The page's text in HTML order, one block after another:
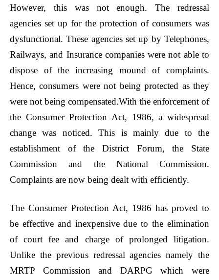
However, this was not enough. The redressal
agencies set up for the protection of consumers was
dysfunctional. These agencies set up by Telephones,
Railways, and Insurance companies were not able to
dispose of the increasing mound of complaints.
Hence, consumers were not being protected as they
were not being compensated.With the enforcement of
the Consumer Protection Act, 1986, a widespread
change was noticed. This is mainly due to the
establishment of the District Forum, the State
Commission and the National Commission.
Complaints are now being dealt with efficiently.
The Consumer Protection Act, 1986 has proved to
be effective and inexpensive due to the elimination
of court fee and charge of prolonged litigation.
Unlike the previous redressal agencies namely the
MRTP Commission and DARPG which were